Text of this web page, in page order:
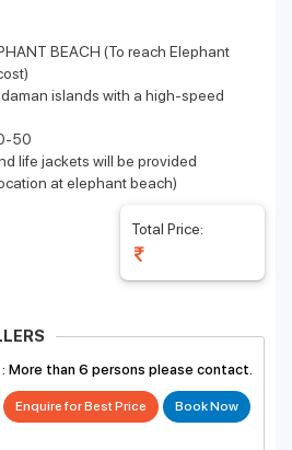
BEACH (To reach Elephant
islands with a high-speed
50
life jackets will be provided
at elephant beach)
Total Price:
More than 6 persons please contact.
Enquire for Best Price